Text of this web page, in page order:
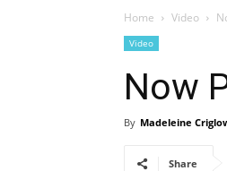
Home Video
Video
Now
By Madeleine
Share